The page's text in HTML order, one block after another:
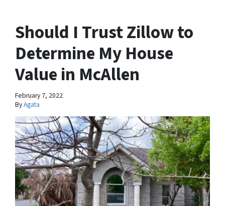
Should I Trust Zillow to
Determine My House
Value in McAllen
February 7, 2022
ByAgata